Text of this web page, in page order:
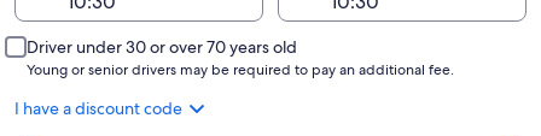
Driver under 30 or over 70 years old
Young or senior drivers may be required to pay an additional fee.
I have a discount code